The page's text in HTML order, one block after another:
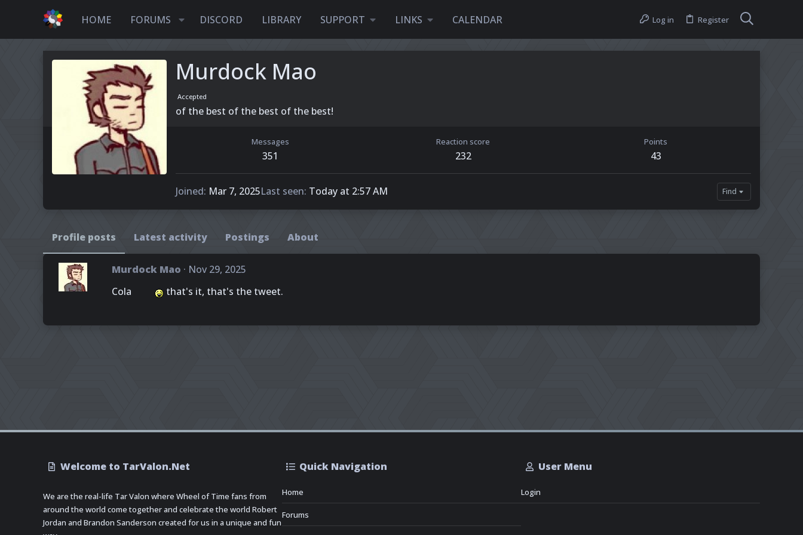
HOME FORUMS DISCORD LIBRARY SUPPORT LINKS CALENDAR Log in Register
Murdock Mao
Accepted
of the best of the best of the best!
Messages
351
Reaction score
232
Points
43
Joined Mar 7, 2025Last seen Today at 2:57 AM Find
Profile posts Latest activity Postings About
Murdock Mao
Nov 29, 2025
Cola
that's it, that's the tweet.
Welcome to TarValon.Net
We are the real-life Tar Valon where Wheel of Time fans from
around the world come together and celebrate the world Robert
Jordan and Brandon Sanderson created for us in a unique and fun
Quick Navigation
Home
Forums
User Menu
Login